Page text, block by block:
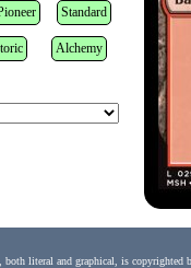
Standard
Alchemy
literal and graphical, is